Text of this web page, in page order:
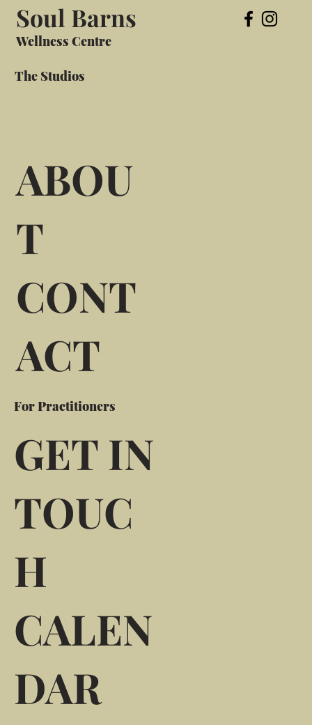
Soul Barns
Wellness Centre
The Studios
ABOU
T
CONT
ACT
For Practitioners
GET IN
TOUC
H
CALEN
DAR